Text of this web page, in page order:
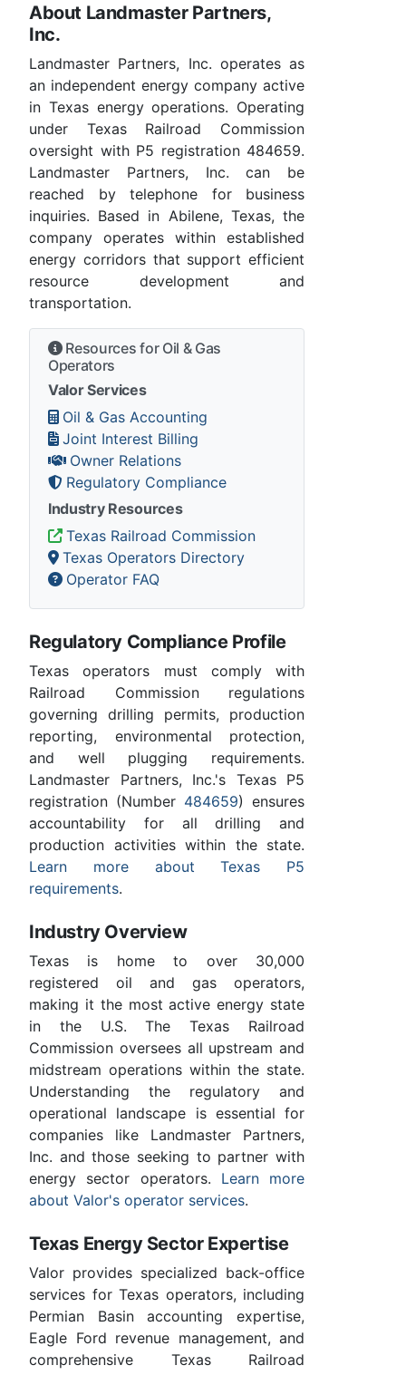
About Landmaster Partners,
Inc.
Landmaster Partners, Inc. operates as
an independent energy company active
in Texas energy operations. Operating
under Texas Railroad Commission
oversight with P5 registration 484659.
Landmaster Partners, Inc. can be
reached by telephone for business
inquiries. Based in Abilene, Texas, the
company operates within established
energy corridors that support efficient
resource development and
transportation.
Resources for Oil & Gas
Operators
Valor Services
Oil & Gas Accounting
Joint Interest Billing
Owner Relations
Regulatory Compliance
Industry Resources
Texas Railroad Commission
Texas Operators Directory
Operator FAQ
Regulatory Compliance Profile
Texas operators must comply with
Railroad Commission regulations
governing drilling permits, production
reporting, environmental protection,
and well plugging requirements.
Landmaster Partners, Inc.'s Texas P5
registration (Number 484659) ensures
accountability for all drilling and
production activities within the state.
Learn more about Texas P5
requirements.
Industry Overview
Texas is home to over 30,000
registered oil and gas operators,
making it the most active energy state
in the U.S. The Texas Railroad
Commission oversees all upstream and
midstream operations within the state.
Understanding the regulatory and
operational landscape is essential for
companies like Landmaster Partners,
Inc. and those seeking to partner with
energy sector operators. Learn more
about Valor's operator services.
Texas Energy Sector Expertise
Valor provides specialized back-office
services for Texas operators, including
Permian Basin accounting expertise,
Eagle Ford revenue management, and
comprehensive Texas Railroad